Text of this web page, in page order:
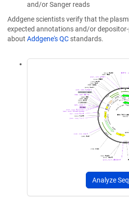
and/or Sanger reads
Addgene scientists verify that the
expected annotations and/or
about Addgene's QC standards.
Analyze